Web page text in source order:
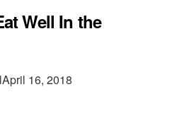
Well In the
April 16, 2018